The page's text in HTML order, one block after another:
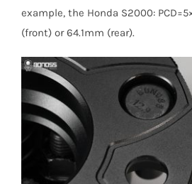
example, the Honda S2000:
(front) or 64.1mm (rear).